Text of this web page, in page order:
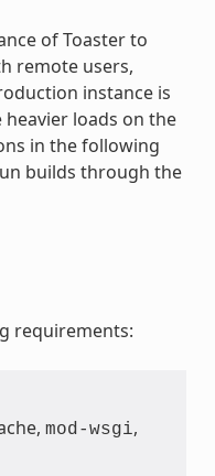
of Toaster to
remote users,
instance is
loads on the
in the following
builds through the
requirements:
mod-wsgi,